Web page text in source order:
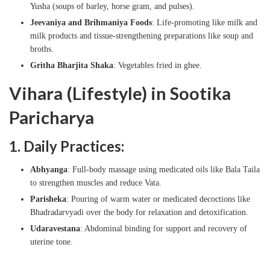
Yusha (soups of barley, horse gram, and pulses).
Jeevaniya and Brihmaniya Foods: Life-promoting like milk and
milk products and tissue-strengthening preparations like soup and
broths.
Gritha Bharjita Shaka: Vegetables fried in ghee.
Vihara (Lifestyle) in Sootika
Paricharya
1. Daily Practices:
Abhyanga: Full-body massage using medicated oils like Bala Taila
to strengthen muscles and reduce Vata.
Parisheka: Pouring of warm water or medicated decoctions like
Bhadradarvyadi over the body for relaxation and detoxification.
Udaravestana: Abdominal binding for support and recovery of
uterine tone.